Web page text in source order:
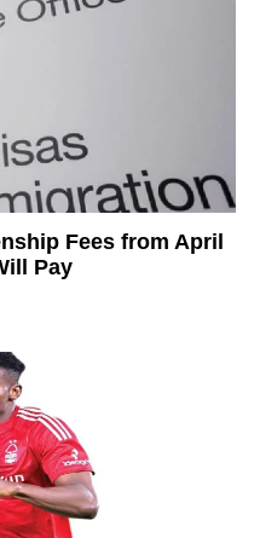
Fees from April
Pay